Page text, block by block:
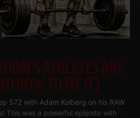
ATHLETES ARE
HOW TO FIX IT)
572 with Adam Kolberg on his RAW
This was a powerful episode with